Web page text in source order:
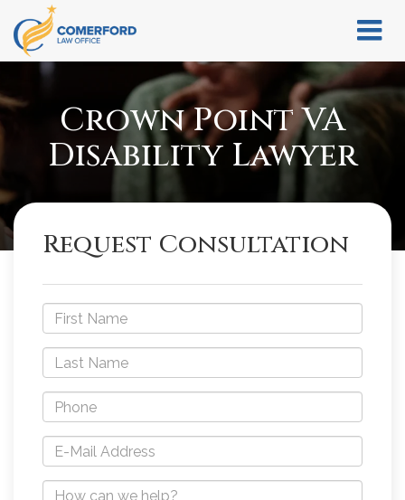
Crown Point VA
Disability Lawyer
Request Consultation